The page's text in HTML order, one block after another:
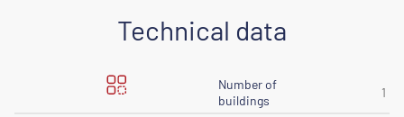
Technical data
Number of
buildings
1